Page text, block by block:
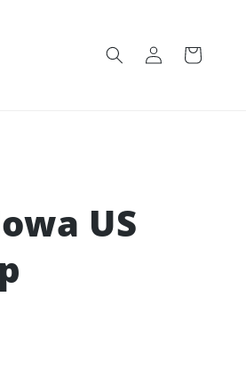
Log
in
Cart
US